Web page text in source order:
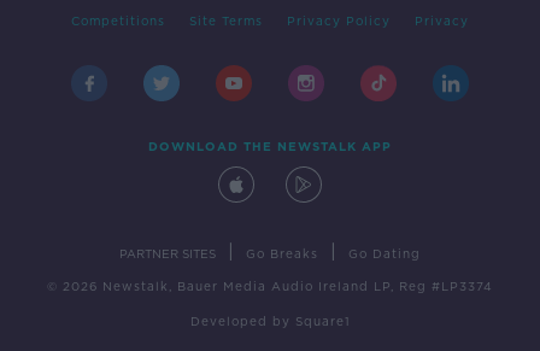
Competitions Site Terms Privacy Policy Privacy
DOWNLOAD THE NEWSTALK APP
PARTNER SITES Go Breaks Go Dating
© 2026 Newstalk, Bauer Media Audio Ireland LP, Reg #LP3374
Developed by Square1